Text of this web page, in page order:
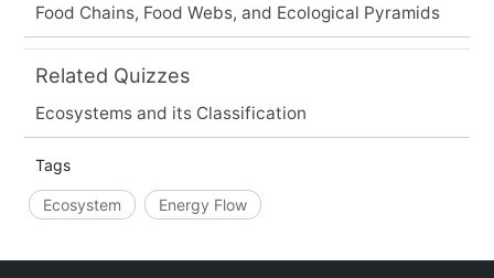
Food Chains, Food Webs, and Ecological Pyramids
Related Quizzes
Ecosystems and its Classification
Tags
Ecosystem Energy Flow